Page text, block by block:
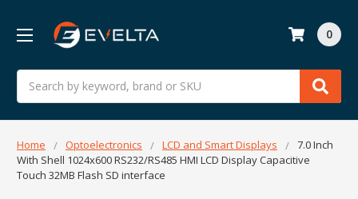
Search
0
Home Optoelectronics LCD and Smart Displays
7.0 Inch
With Shell 1024x600 RS232/RS485 HMI LCD Display Capacitive
Touch 32MB Flash SD interface